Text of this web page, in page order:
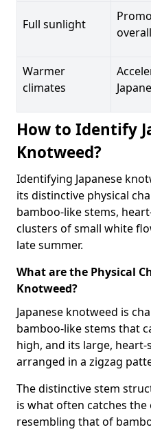
Full sunlight
Warmer
climates
How to Identify
Knotweed?
Identifying Japanese
its distinctive physical
bamboo-like stems,
clusters of small white
late summer.
What are the Physical
Knotweed?
Japanese knotweed is
bamboo-like stems that
high, and its large,
arranged in a zigzag
The distinctive stem
is what often catches the
resembling that of